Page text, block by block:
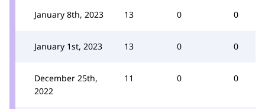
January 8th, 2023 13 0 0
January 1st, 2023 13 0 0
December 25th,
2022
11 0 0